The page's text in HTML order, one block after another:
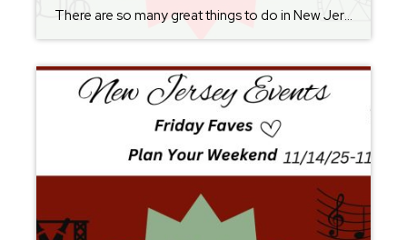
There are so many great things to do in New Jersey all year long! Whether you live here or are planning a visit, you will always find something fun for the weekend. Check back each Friday for ideas. From where to eat, what to see, and where to go, there is always something new to […]